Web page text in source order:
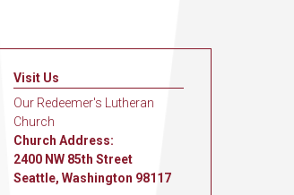
Visit Us
Our Redeemer's Lutheran
Church
Church Address:
2400 NW 85th Street
Seattle, Washington 98117